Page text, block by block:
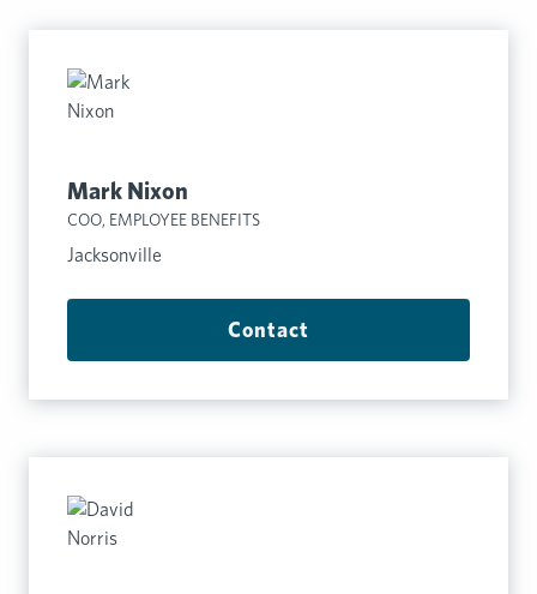
Mark Nixon
COO, EMPLOYEE BENEFITS
Jacksonville
Contact